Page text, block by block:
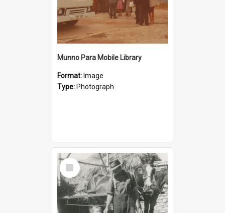
Munno Para Mobile Library
Format: Image
Type: Photograph
Select
Item